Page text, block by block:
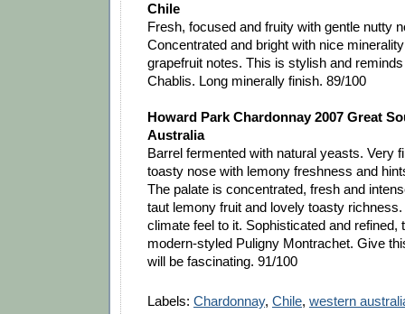
Chile
Fresh, focused and fruity with gentle nutty
Concentrated and bright with nice
grapefruit notes. This is stylish and
Chablis. Long minerally finish. 89/100
Howard Park Chardonnay 2007 Great
Australia
Barrel fermented with natural yeasts. Very
toasty nose with lemony freshness and
The palate is concentrated, fresh and
taut lemony fruit and lovely toasty
climate feel to it. Sophisticated and refined,
modern-styled Puligny Montrachet. Give
will be fascinating. 91/100
Labels: Chardonnay, Chile, western